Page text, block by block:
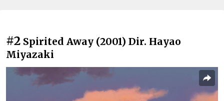
#2 Spirited Away (2001) Dir. Hayao
Miyazaki